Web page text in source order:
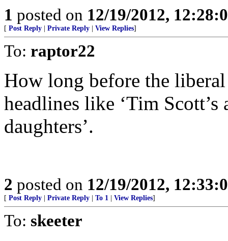
1 posted on 12/19/2012,
[ Post Reply Private Reply View Replies]
To: raptor22
How long before the
headlines like ‘Tim
daughters’.
2 posted on 12/19/2012,
[ Post Reply Private Reply To 1 View Replies]
To: skeeter